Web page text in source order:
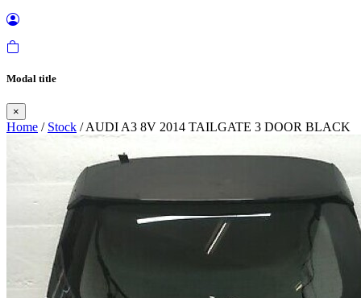
Modal title
×
Home / Stock / AUDI A3 8V 2014 TAILGATE 3 DOOR BLACK